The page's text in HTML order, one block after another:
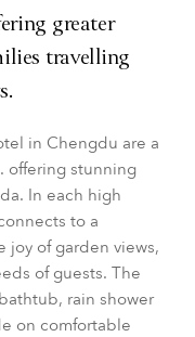
greater
travelling
in Chengdu are a
offering stunning
In each high
to a
of garden views,
of guests. The
rain shower
on comfortable